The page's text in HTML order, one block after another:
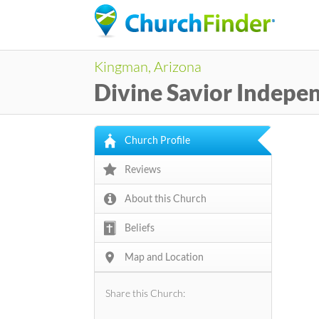
Kingman, Arizona
Divine Savior
Church Profile
Reviews
About this Church
Beliefs
Map and Location
Share this Church: